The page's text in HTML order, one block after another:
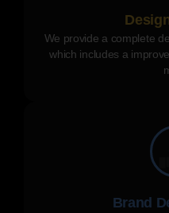
We provide a complete
which includes a
Brand